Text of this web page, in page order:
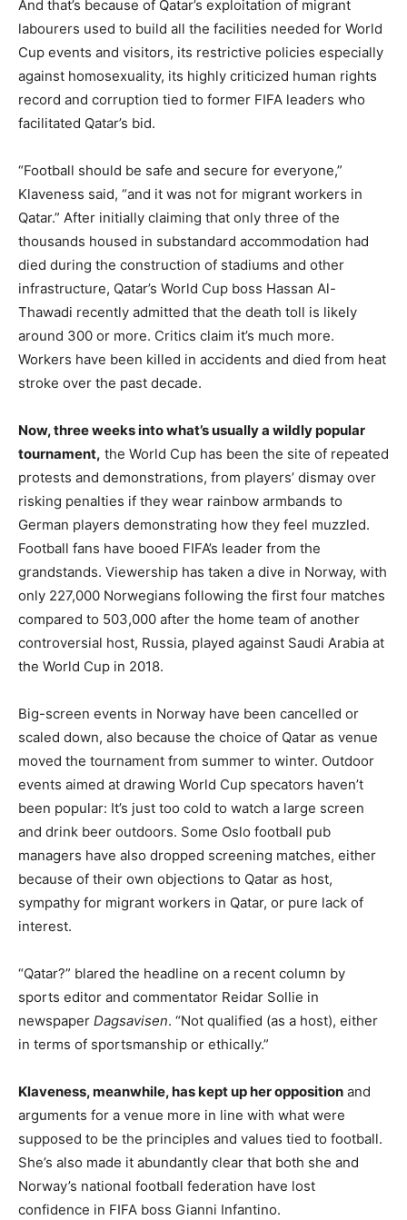
And that’s because of Qatar’s exploitation of migrant
labourers used to build all the facilities needed for World
Cup events and visitors, its restrictive policies especially
against homosexuality, its highly criticized human rights
record and corruption tied to former FIFA leaders who
facilitated Qatar’s bid.
“Football should be safe and secure for everyone,”
Klaveness said, “and it was not for migrant workers in
Qatar.” After initially claiming that only three of the
thousands housed in substandard accommodation had
died during the construction of stadiums and other
infrastructure, Qatar’s World Cup boss Hassan Al-
Thawadi recently admitted that the death toll is likely
around 300 or more. Critics claim it’s much more.
Workers have been killed in accidents and died from heat
stroke over the past decade.
Now, three weeks into what’s usually a wildly popular
tournament, the World Cup has been the site of repeated
protests and demonstrations, from players’ dismay over
risking penalties if they wear rainbow armbands to
German players demonstrating how they feel muzzled.
Football fans have booed FIFA’s leader from the
grandstands. Viewership has taken a dive in Norway, with
only 227,000 Norwegians following the first four matches
compared to 503,000 after the home team of another
controversial host, Russia, played against Saudi Arabia at
the World Cup in 2018.
Big-screen events in Norway have been cancelled or
scaled down, also because the choice of Qatar as venue
moved the tournament from summer to winter. Outdoor
events aimed at drawing World Cup specators haven’t
been popular: It’s just too cold to watch a large screen
and drink beer outdoors. Some Oslo football pub
managers have also dropped screening matches, either
because of their own objections to Qatar as host,
sympathy for migrant workers in Qatar, or pure lack of
interest.
“Qatar?” blared the headline on a recent column by
sports editor and commentator Reidar Sollie in
newspaper Dagsavisen. “Not qualified (as a host), either
in terms of sportsmanship or ethically.”
Klaveness, meanwhile, has kept up her opposition and
arguments for a venue more in line with what were
supposed to be the principles and values tied to football.
She’s also made it abundantly clear that both she and
Norway’s national football federation have lost
confidence in FIFA boss Gianni Infantino.